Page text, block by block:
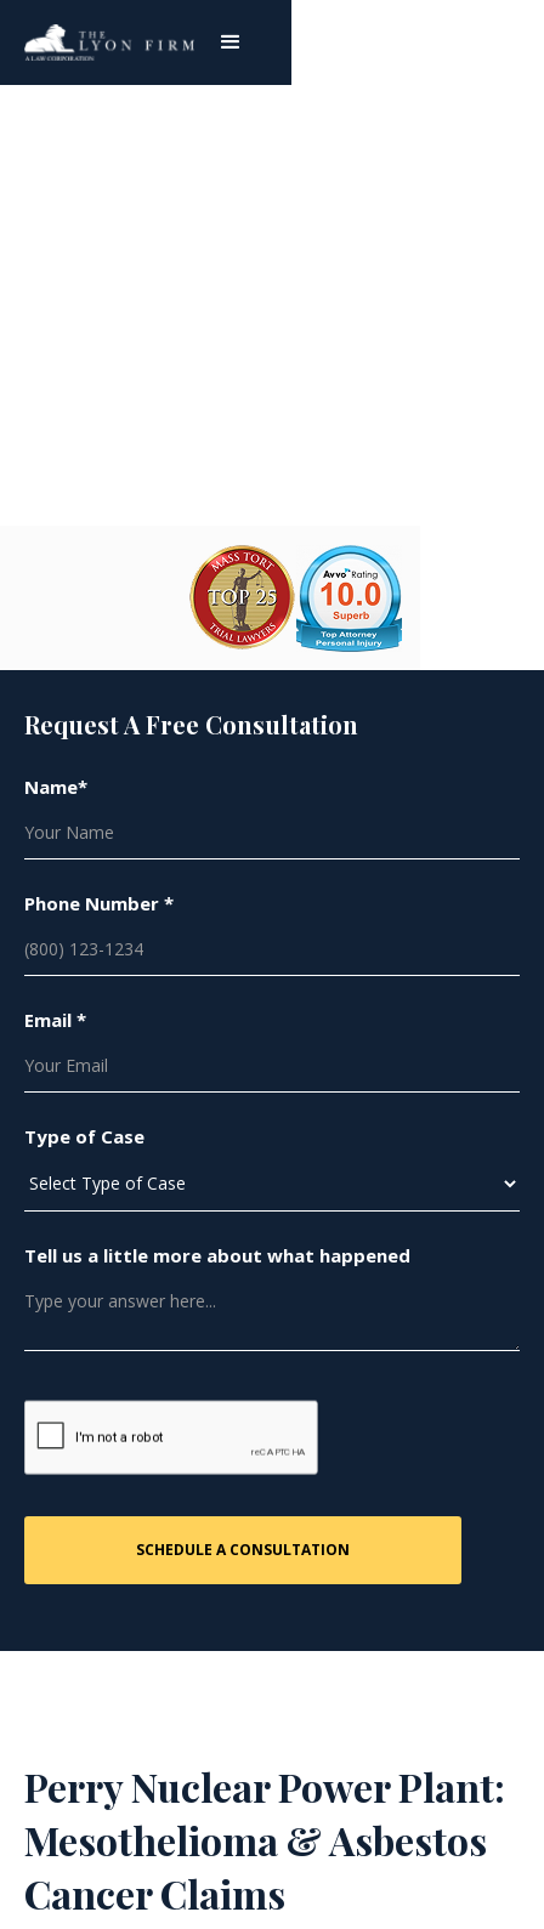
Request A Free Consultation
Name*
Phone Number *
Email *
Type of Case
Tell us a little more about what happened
Perry Nuclear Power Plant:
Mesothelioma & Asbestos
Cancer Claims